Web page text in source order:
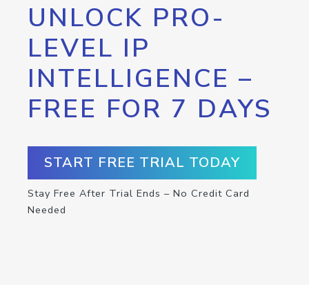
UNLOCK PRO-
LEVEL IP
INTELLIGENCE –
FREE FOR 7 DAYS
START FREE TRIAL TODAY
Stay Free After Trial Ends – No Credit Card
Needed